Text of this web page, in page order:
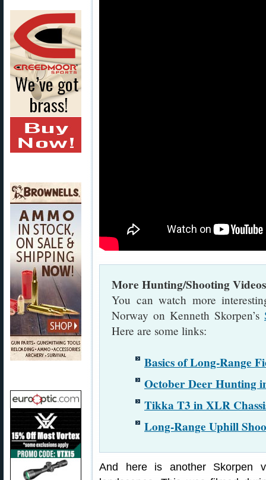
More Hunting/Shooting
You can watch more
Norway on Kenneth Skorpen’s
Here are some links:
Basics of Long-Range
October Deer Hunting
Tikka T3 in XLR
Long-Range Uphill
And here is another Skorpen